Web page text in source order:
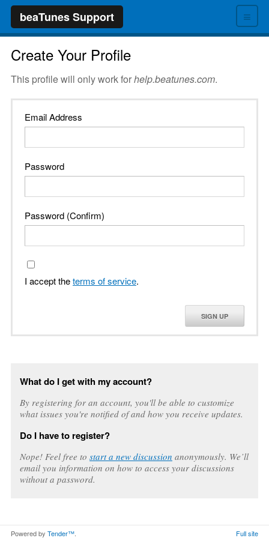
≡
beaTunes Support
Create Your Profile
This profile will only work forhelp.beatunes.com.
Email Address
Password
Password (Confirm)
I accept theterms of service.
SIGN UP
What do I get with my account?
By registering for an account, you'll be able to customize
what issues you're notified of and how you receive updates.
Do I have to register?
Nope! Feel free to start a new discussion anonymously. We’ll
email you information on how to access your discussions
without a password.
Powered by Tender™. Full site